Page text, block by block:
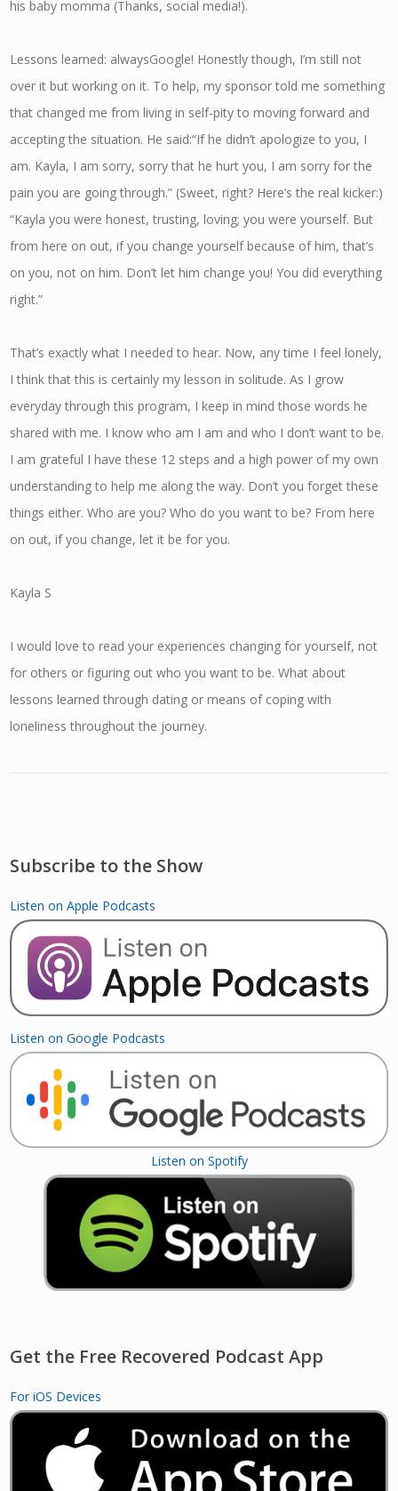
his baby momma (Thanks, social media!).
Lessons learned: always​Google! Honestly though, I’m still not
over it but working on it. To help, my sponsor told me something
that changed me from living in self-pity to moving forward and
accepting the situation. He said:“If he didn’t apologize to you, I
am. Kayla, I am sorry, sorry that he hurt you, I am sorry for the
pain you are going through.” (Sweet, right? Here’s the real kicker:)
“Kayla you were honest, trusting, loving; you were yourself. But
from here on out, if you change yourself because of him, that’s
on you​, ​not on him. Don’t let him change you! You did everything
right.”
That’s exactly what I needed to hear. Now, any time I feel lonely,
I think that this is certainly my lesson in solitude. As I grow
everyday through this program, I keep in mind those words he
shared with me. I know who am I am and who I don’t want to be.
I am grateful I have these 12 steps and a high power of my own
understanding to help me along the way. Don’t you forget these
things either. Who are you? Who do you want to be? From here
on out, if you change, let it be for you.
Kayla S
I would love to read your experiences changing for yourself, not
for others or figuring out who you want to be. What about
lessons learned through dating or means of coping with
loneliness throughout the journey.
Subscribe to the Show
Listen on Apple Podcasts
Listen on Google Podcasts
Listen on Spotify
Get the Free Recovered Podcast App
For iOS Devices